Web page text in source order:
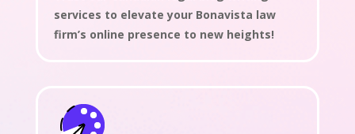
services to elevate your Bonavista law
firm’s online presence to new heights!